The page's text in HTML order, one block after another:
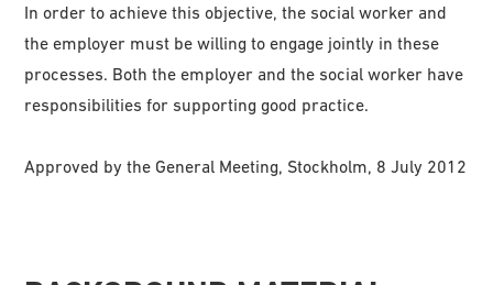
In order to achieve this objective, the social worker and
the employer must be willing to engage jointly in these
processes. Both the employer and the social worker have
responsibilities for supporting good practice.
Approved by the General Meeting, Stockholm, 8 July 2012